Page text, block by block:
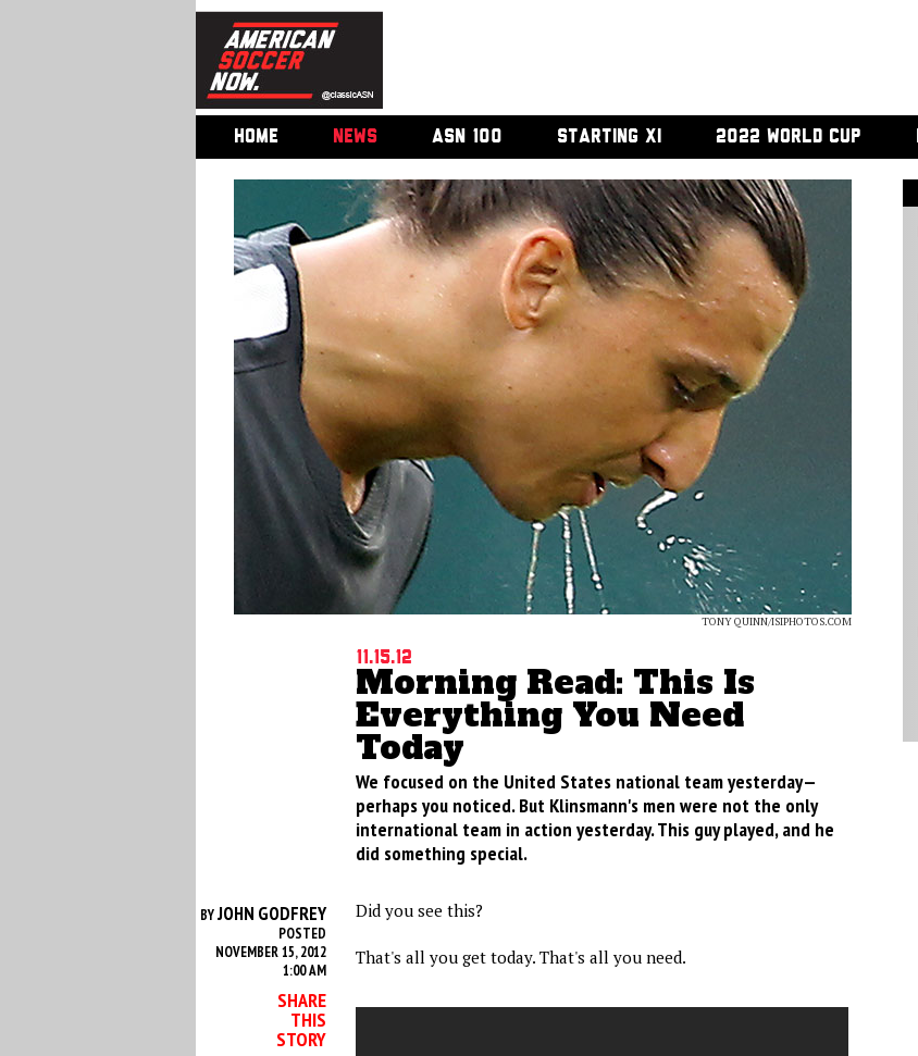
HOME NEWS ASN 100 STARTING XI 2022 WORLD CUP
TONY QUINN/ISIPHOTOS.COM
11.15.12
Morning Read: This Is
Everything You Need
Today
We focused on the United States national team yesterday—
perhaps you noticed. But Klinsmann's men were not the only
international team in action yesterday. This guy played, and he
did something special.
BYJOHN GODFREY
POSTED
NOVEMBER 15, 2012
1:00 AM
SHARE
THIS
STORY
Did you see this?
That's all you get today. That's all you need.